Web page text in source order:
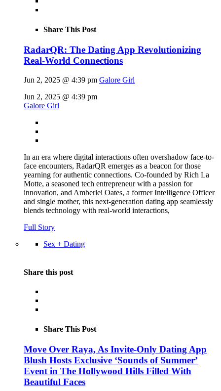
Share This Post
RadarQR: The Dating App Revolutionizing
Real-World Connections
Jun 2, 2025 @ 4:39 pm Galore Girl
Jun 2, 2025 @ 4:39 pm
Galore Girl
In an era where digital interactions often overshadow face-to-
face encounters, RadarQR emerges as a beacon for those
yearning for authentic connections. Co-founded by Rich La
Motte, a seasoned tech entrepreneur with a passion for
innovation, and Amberlei Oates, a former Intelligence Officer
and single mother, this next-generation dating app seamlessly
blends technology with real-world interactions,
Full Story
Sex + Dating
Share this post
Share This Post
Move Over Raya, As Invite-Only Dating App
Blush Hosts Exclusive ‘Sounds of Summer’
Event in The Hollywood Hills Filled With
Beautiful Faces